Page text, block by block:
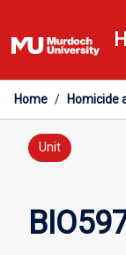
to
content
Home / Homicide
Unit